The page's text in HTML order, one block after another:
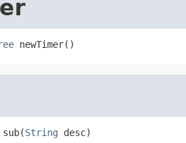
newTimer()
sub(String desc)